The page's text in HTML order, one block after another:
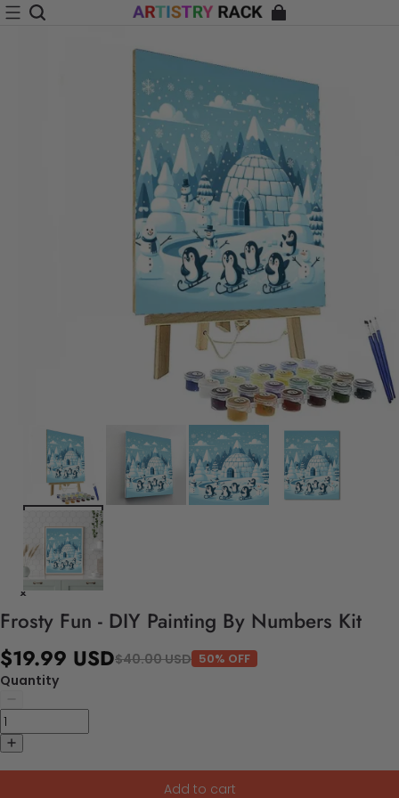
Frosty Fun - DIY Painting By Numbers Kit
$19.99 USD$40.00 USD 50% OFF
Quantity
Add to cart